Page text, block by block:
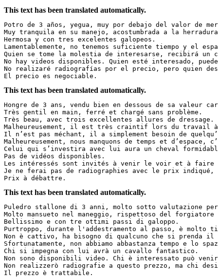
This text has been translated automatically.
Potro de 3 años, yegua, muy por debajo del valor de
Muy tranquila en su manejo, acostumbrada a la
Hermosa y con tres excelentes galopeos.
Lamentablemente, no tenemos suficiente tiempo y el
Quien se tome la molestia de interesarse, recibirá
No hay videos disponibles. Quien esté interesado,
No realizaré radiografías por el precio, pero quien
El precio es negociable.
This text has been translated automatically.
Hongre de 3 ans, vendu bien en dessous de sa
Très gentil en main, ferré et chargé sans problème.
Très beau, avec trois excellentes allures de
Malheureusement, il est très craintif lors du travail
Il n’est pas méchant, il a simplement besoin de
Malheureusement, nous manquons de temps et
Celui qui s’investira avec lui aura un cheval
Pas de vidéos disponibles.
Les intéressés sont invités à venir le voir et à faire
Je ne ferai pas de radiographies avec le prix
Prix à débattre.
This text has been translated automatically.
Puledro stallone di 3 anni, molto sotto valutazione
Molto mansueto nel maneggio, rispettoso del
Bellissimo e con tre ottimi passi di galoppo.
Purtroppo, durante l'addestramento al passo, è
Non è cattivo, ha bisogno di qualcuno che si
Sfortunatamente, non abbiamo abbastanza tempo e
Chi si impegna con lui avrà un cavallo fantastico.
Non sono disponibili video. Chi è interessato può
Non realizzerò radiografie a questo prezzo, ma chi
Il prezzo è trattabile.